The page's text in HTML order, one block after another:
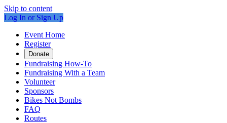
Skip to content
Log In or Sign Up
Event Home
Register
Donate
Fundraising How-To
Fundraising With a Team
Volunteer
Sponsors
Bikes Not Bombs
FAQ
Routes